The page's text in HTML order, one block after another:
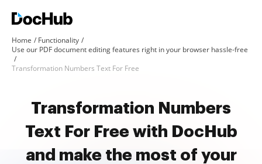
Home
Functionality
Use our PDF document editing features right in your browser hassle-free
Transformation Numbers Text For Free
Transformation Numbers
Text For Free with DocHub
and make the most of your